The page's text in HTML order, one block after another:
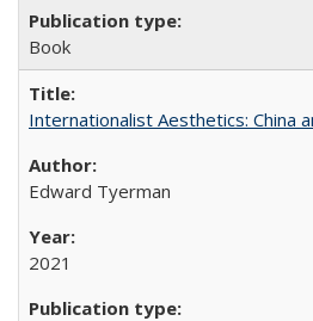
Book
Internationalist Aesthetics: China
Edward Tyerman
2021